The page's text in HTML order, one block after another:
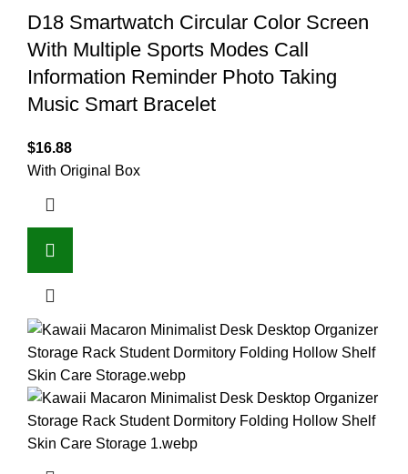
D18 Smartwatch Circular Color Screen
With Multiple Sports Modes Call
Information Reminder Photo Taking
Music Smart Bracelet
$16.88
With Original Box